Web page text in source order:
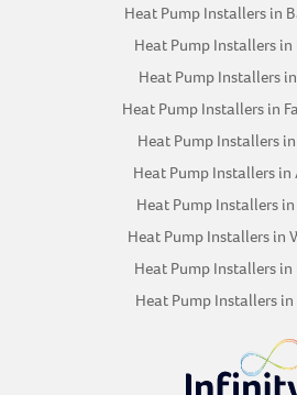
Heat Pump Installers in
Heat Pump Installers in
Heat Pump Installers
Heat Pump Installers in
Heat Pump Installers
Heat Pump Installers in
Heat Pump Installers
Heat Pump Installers in
Heat Pump Installers in
Heat Pump Installers